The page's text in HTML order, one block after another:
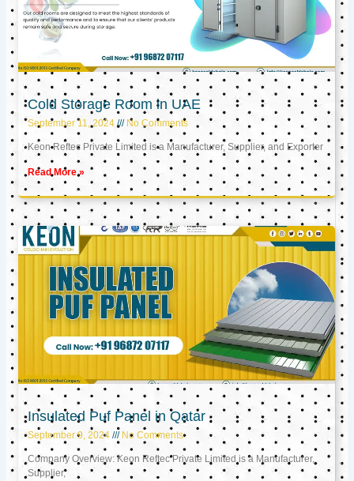
Cold Storage Room in UAE
September 11, 2024 No Comments
Keon Reftec Private Limited is a Manufacturer, Supplier, and Exporter
Read More »
Insulated Puf Panel in Qatar
September 9, 2024 No Comments
Company Overview: Keon Reftec Private Limited is a Manufacturer,
Supplier,